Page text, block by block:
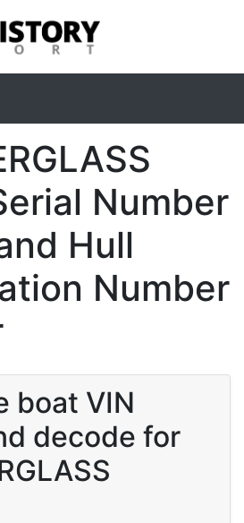
Number
Hull
Number
boat VIN
decode for